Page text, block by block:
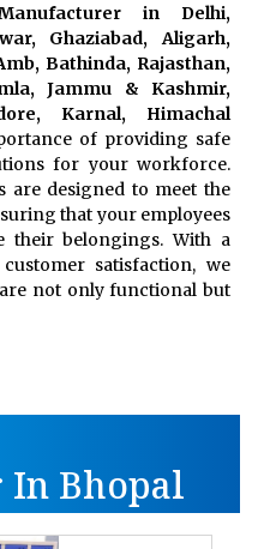
in Delhi,
Ghaziabad, Aligarh,
Bathinda, Rajasthan,
Jammu & Kashmir,
Karnal, Himachal
of providing safe
for your workforce.
are designed to meet the
that your employees
their belongings. With a
satisfaction, we
not only functional but
Bhopal